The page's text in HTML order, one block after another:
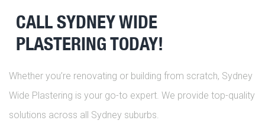
CALL SYDNEY WIDE
PLASTERING TODAY!
Whether you’re renovating or building from scratch, Sydney
Wide Plastering is your go-to expert. We provide top-quality
solutions across all Sydney suburbs.